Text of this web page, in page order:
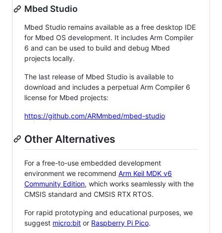
Mbed Studio
Mbed Studio remains available as a free desktop IDE
for Mbed OS development. It includes Arm Compiler
6 and can be used to build and debug Mbed
projects locally.
The last release of Mbed Studio is available to
download and includes a perpetual Arm Compiler 6
license for Mbed projects:
https://github.com/ARMmbed/mbed-studio
Other Alternatives
For a free-to-use embedded development
environment we recommend Arm Keil MDK v6
Community Edition, which works seamlessly with the
CMSIS standard and CMSIS RTX RTOS.
For rapid prototyping and educational purposes, we
suggest micro:bit or Raspberry Pi Pico.